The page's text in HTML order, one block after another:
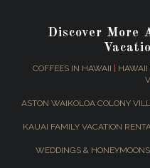
Discover More
COFFEES IN HAWAII HAWAII
ASTON WAIKOLOA COLONY
KAUAI FAMILY VACATION
WEDDINGS &